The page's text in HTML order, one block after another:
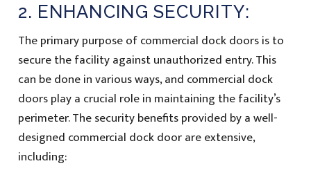
2. ENHANCING SECURITY:
The primary purpose of commercial dock doors is to
secure the facility against unauthorized entry. This
can be done in various ways, and commercial dock
doors play a crucial role in maintaining the facility’s
perimeter. The security benefits provided by a well-
designed commercial dock door are extensive,
including: